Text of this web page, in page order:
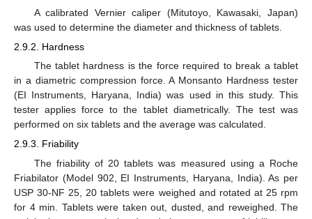
A calibrated Vernier caliper (Mitutoyo, Kawasaki, Japan)
was used to determine the diameter and thickness of tablets.
2.9.2. Hardness
The tablet hardness is the force required to break a tablet
in a diametric compression force. A Monsanto Hardness tester
(EI Instruments, Haryana, India) was used in this study. This
tester applies force to the tablet diametrically. The test was
performed on six tablets and the average was calculated.
2.9.3. Friability
The friability of 20 tablets was measured using a Roche
Friabilator (Model 902, EI Instruments, Haryana, India). As per
USP 30-NF 25, 20 tablets were weighed and rotated at 25 rpm
for 4 min. Tablets were taken out, dusted, and reweighed. The